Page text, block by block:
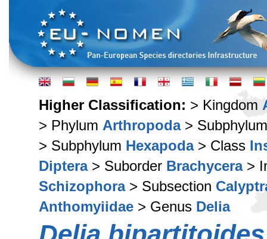
Higher Classification: > Kingdom
> Phylum Arthropoda>
> Subphylum Hexapoda> Class
Diptera> Suborder Brachycera>
Schizophora> Subsection
Anthomyiidae > Genus Delia